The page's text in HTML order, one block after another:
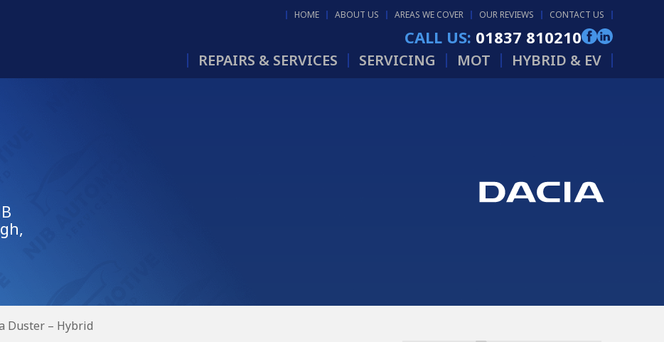
HOME ABOUT US AREAS WE COVER OUR REVIEWS CONTACT US
CALL US: 01837 810210
REPAIRS & SERVICES SERVICING MOT HYBRID & EV
Duster – Hybrid